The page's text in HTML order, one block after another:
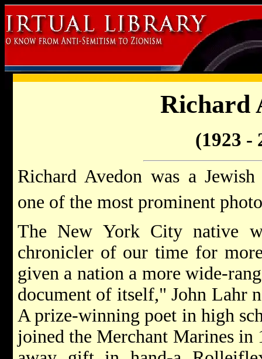
Richard
(1923 -
Richard Avedon was a
one of the most prominent
The New York City native
chronicler of our time for
given a nation a more wide-
document of itself," John Lahr
A prize-winning poet in high
joined the Merchant Marines